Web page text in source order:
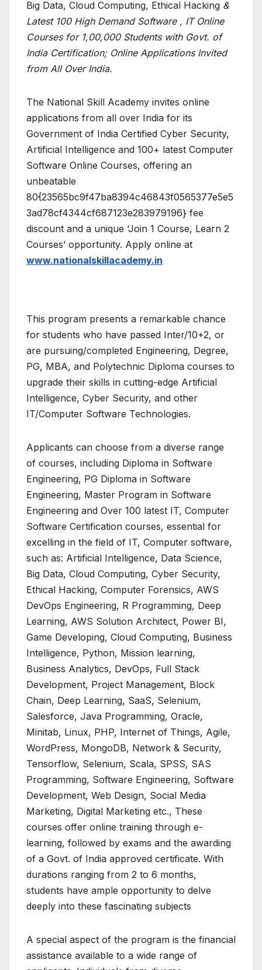
Big Data, Cloud Computing, Ethical Hacking &
Latest 100 High Demand Software , IT Online
Courses for 1,00,000 Students with Govt. of
India Certification; Online Applications Invited
from All Over India.
The National Skill Academy invites online
applications from all over India for its
Government of India Certified Cyber Security,
Artificial Intelligence and 100+ latest Computer
Software Online Courses, offering an
unbeatable
80{23565bc9f47ba8394c46843f0565377e5e5
3ad78cf4344cf687123e283979196} fee
discount and a unique ‘Join 1 Course, Learn 2
Courses’ opportunity. Apply online at
www.nationalskillacademy.in
This program presents a remarkable chance
for students who have passed Inter/10+2, or
are pursuing/completed Engineering, Degree,
PG, MBA, and Polytechnic Diploma courses to
upgrade their skills in cutting-edge Artificial
Intelligence, Cyber Security, and other
IT/Computer Software Technologies.
Applicants can choose from a diverse range
of courses, including Diploma in Software
Engineering, PG Diploma in Software
Engineering, Master Program in Software
Engineering and Over 100 latest IT, Computer
Software Certification courses, essential for
excelling in the field of IT, Computer software,
such as: Artificial Intelligence, Data Science,
Big Data, Cloud Computing, Cyber Security,
Ethical Hacking, Computer Forensics, AWS
DevOps Engineering, R Programming, Deep
Learning, AWS Solution Architect, Power BI,
Game Developing, Cloud Computing, Business
Intelligence, Python, Mission learning,
Business Analytics, DevOps, Full Stack
Development, Project Management, Block
Chain, Deep Learning, SaaS, Selenium,
Salesforce, Java Programming, Oracle,
Minitab, Linux, PHP, Internet of Things, Agile,
WordPress, MongoDB, Network & Security,
Tensorflow, Selenium, Scala, SPSS, SAS
Programming, Software Engineering, Software
Development, Web Design, Social Media
Marketing, Digital Marketing etc., These
courses offer online training through e-
learning, followed by exams and the awarding
of a Govt. of India approved certificate. With
durations ranging from 2 to 6 months,
students have ample opportunity to delve
deeply into these fascinating subjects
A special aspect of the program is the financial
assistance available to a wide range of